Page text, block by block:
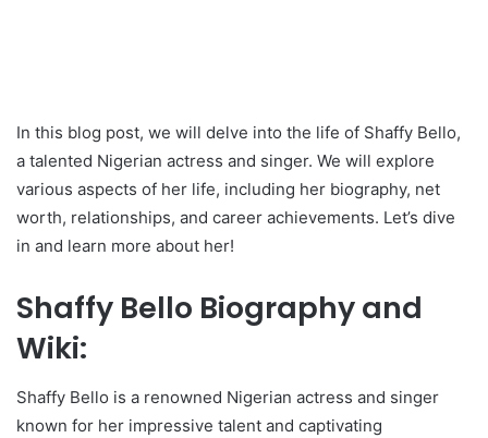
In this blog post, we will delve into the life of Shaffy Bello,
a talented Nigerian actress and singer. We will explore
various aspects of her life, including her biography, net
worth, relationships, and career achievements. Let’s dive
in and learn more about her!
Shaffy Bello Biography and
Wiki:
Shaffy Bello is a renowned Nigerian actress and singer
known for her impressive talent and captivating